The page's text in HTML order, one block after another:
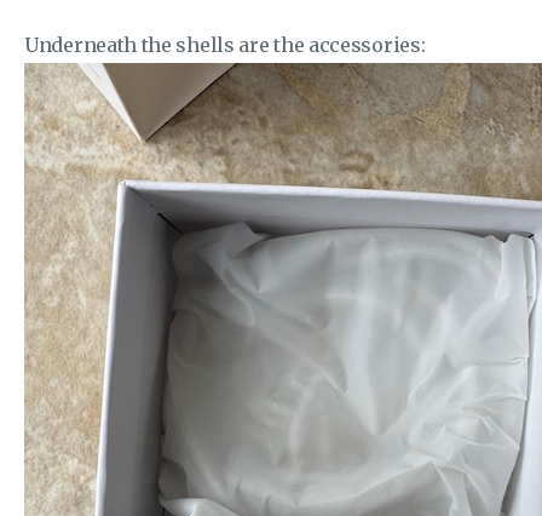
Underneath the shells are the accessories: